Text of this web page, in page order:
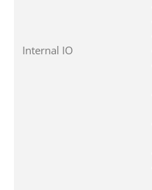
Internal IO